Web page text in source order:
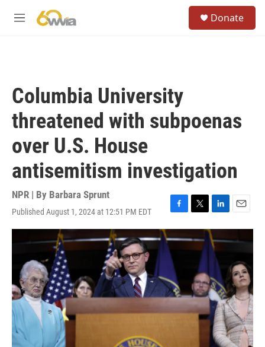
M
Donate
Columbia University
threatened with subpoenas
over U.S. House
antisemitism investigation
NPR | By Barbara Sprunt
Published August 1, 2024 at 12:51 PM EDT
F
a
c
e
b
o
o
k
T
w
i
t
r
L
i
n
k
e
I
n
E
m
a